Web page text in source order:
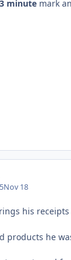
minute mark
Nov 18
his
products he